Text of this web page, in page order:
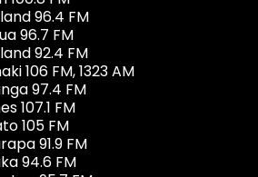
96.4 FM
96.7 FM
92.4 FM
106 FM, 1323 AM
97.4 FM
107.1 FM
105 FM
91.9 FM
94.6 FM